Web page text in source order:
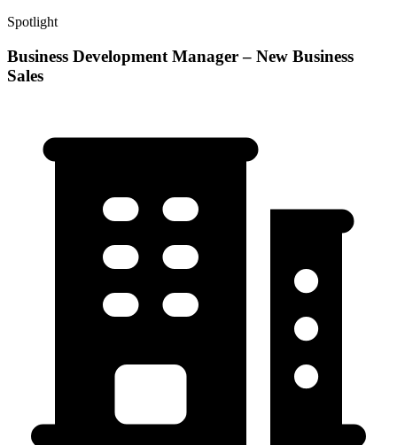
Spotlight
Business Development Manager – New Business
Sales